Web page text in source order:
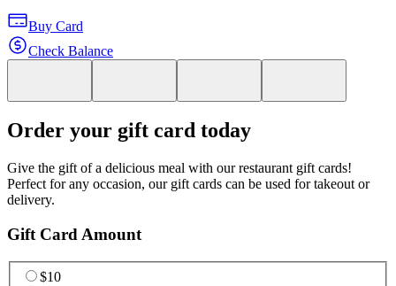
Buy Card
Check Balance
Order your gift card today
Give the gift of a delicious meal with our restaurant gift cards!
Perfect for any occasion, our gift cards can be used for takeout or
delivery.
Gift Card Amount
$10